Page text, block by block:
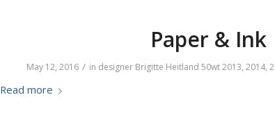
Paper & Ink
May 12, 2016 / in designer Brigitte Heitland 50wt2013, 2014,
Read more